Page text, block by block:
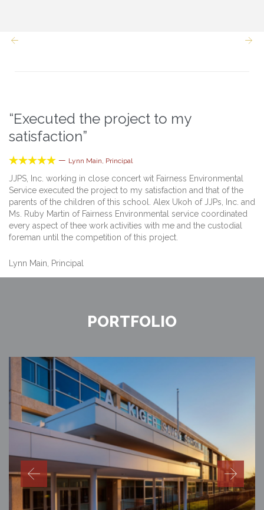


“Executed the project to my
satisfaction”
 — Lynn Main, Principal
JJPS, Inc. working in close concert wit Fairness Environmental
Service executed the project to my satisfaction and that of the
parents of the children of this school. Alex Ukoh of JJPs, Inc. and
Ms. Ruby Martin of Fairness Environmental service coordinated
every aspect of thee work activities with me and the custodial
foreman until the competition of this project.
Lynn Main, Principal
PORTFOLIO